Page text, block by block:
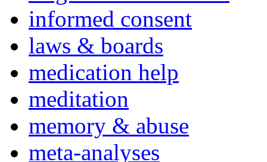
informed consent
laws & boards
medication help
meditation
memory & abuse
meta-analyses